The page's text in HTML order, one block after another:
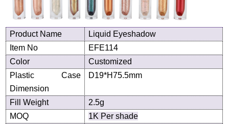
Product Name
Liquid Eyeshadow
Item No
EFE114
Color
Customized
Plastic Case
Dimension
D19*H75.5mm
Fill Weight
2.5g
MOQ
1K Per shade